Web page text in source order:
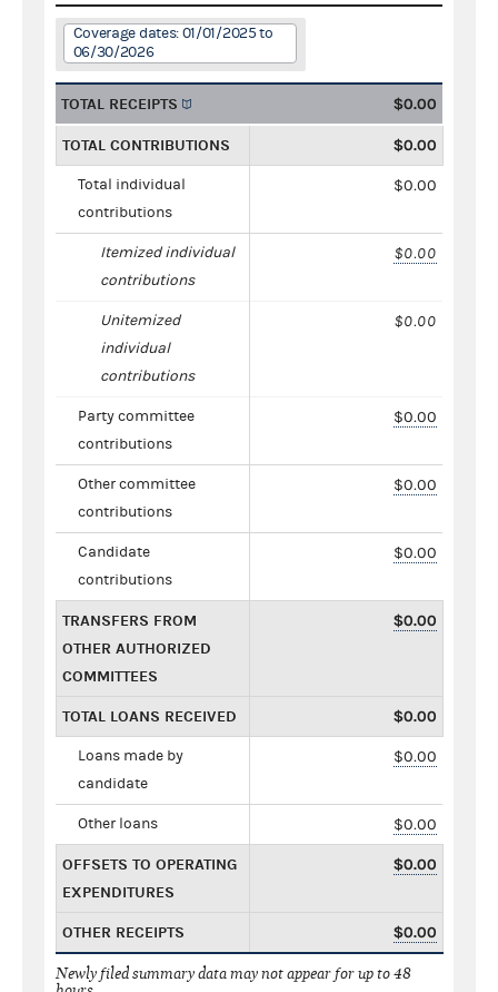
Coverage dates: 01/01/2025 to
06/30/2026
TOTAL RECEIPTS $0.00
TOTAL CONTRIBUTIONS $0.00
Total individual
contributions
$0.00
Itemized individual
contributions
$0.00
Unitemized
individual
contributions
$0.00
Party committee
contributions
$0.00
Other committee
contributions
$0.00
Candidate
contributions
$0.00
TRANSFERS FROM
OTHER AUTHORIZED
COMMITTEES
$0.00
TOTAL LOANS RECEIVED $0.00
Loans made by
candidate
$0.00
Other loans $0.00
OFFSETS TO OPERATING
EXPENDITURES
$0.00
OTHER RECEIPTS $0.00
Newly filed summary data may not appear for up to 48